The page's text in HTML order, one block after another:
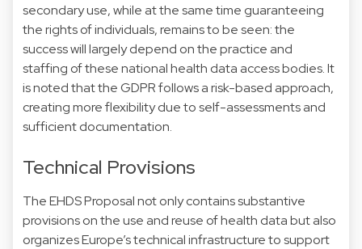
secondary use, while at the same time guaranteeing
the rights of individuals, remains to be seen: the
success will largely depend on the practice and
staffing of these national health data access bodies. It
is noted that the GDPR follows a risk-based approach,
creating more flexibility due to self-assessments and
sufficient documentation.
Technical Provisions
The EHDS Proposal not only contains substantive
provisions on the use and reuse of health data but also
organizes Europe’s technical infrastructure to support